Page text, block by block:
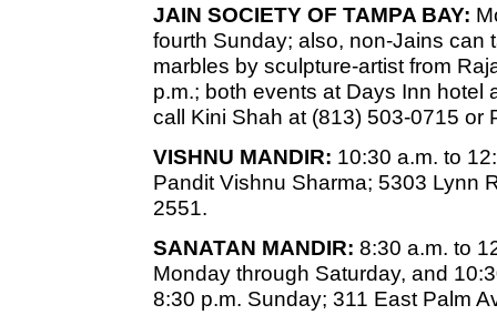
JAIN SOCIETY OF TAMPA BAY:
fourth Sunday; also, non-Jains can
marbles by sculpture-artist from
p.m.; both events at Days Inn hotel
call Kini Shah at (813) 503-0715 or
VISHNU MANDIR: 10:30 a.m. to
Pandit Vishnu Sharma; 5303 Lynn
2551.
SANATAN MANDIR: 8:30 a.m. to
Monday through Saturday, and
8:30 p.m. Sunday; 311 East Palm